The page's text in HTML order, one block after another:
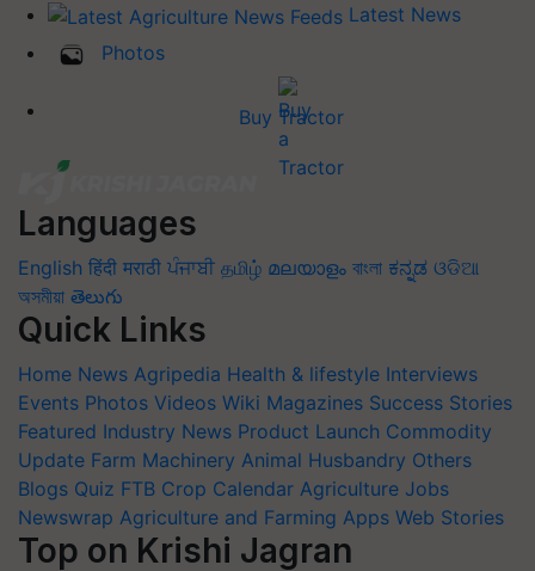
Latest News
Photos
Buy Tractor
Languages
English हिंदी मराठी ਪੰਜਾਬੀ தமிழ் മലയാളം বাংলা ಕನ್ನಡ ଓଡିଆ
অসমীয়া తెలుగు
Quick Links
Home News Agripedia Health & lifestyle Interviews
Events Photos Videos Wiki Magazines Success Stories
Featured Industry News Product Launch Commodity
Update Farm Machinery Animal Husbandry Others
Blogs Quiz FTB Crop Calendar Agriculture Jobs
Newswrap Agriculture and Farming Apps Web Stories
Top on Krishi Jagran